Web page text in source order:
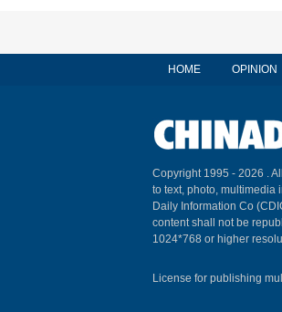
HOME OPINION
Copyright 1995 - 2026 .
to text, photo, multimedia
Daily Information Co
content shall not be
1024*768 or higher
License for publishing